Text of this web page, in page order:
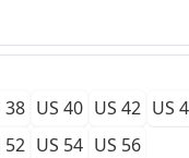
micro-texture that
breasted
and a sleek two-
to
38 US 40 US 42 US
52 US 54 US 56